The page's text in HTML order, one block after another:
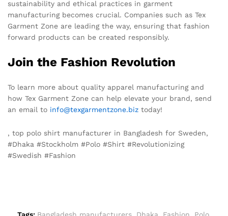
sustainability and ethical practices in garment
manufacturing becomes crucial. Companies such as Tex
Garment Zone are leading the way, ensuring that fashion
forward products can be created responsibly.
Join the Fashion Revolution
To learn more about quality apparel manufacturing and
how Tex Garment Zone can help elevate your brand, send
an email to info@texgarmentzone.biz today!
, top polo shirt manufacturer in Bangladesh for Sweden,
#Dhaka #Stockholm #Polo #Shirt #Revolutionizing
#Swedish #Fashion